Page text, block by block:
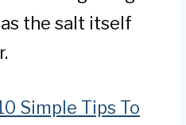
the salt itself
Simple Tips To